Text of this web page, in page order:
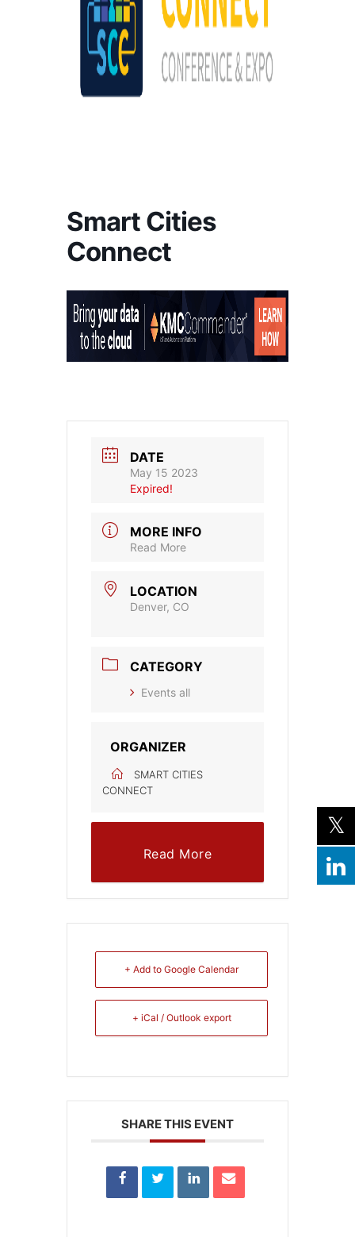
Smart Cities
Connect
DATE
May 15 2023
Expired!
MORE INFO
Read More
LOCATION
Denver, CO
CATEGORY
Events all
ORGANIZER
SMART CITIES
CONNECT
Read More
+ Add to Google Calendar
+ iCal / Outlook export
SHARE THIS EVENT